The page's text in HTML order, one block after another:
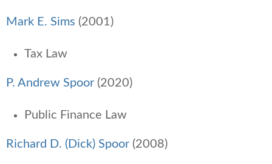
Mark E. Sims (2001)
Tax Law
P. Andrew Spoor (2020)
Public Finance Law
Richard D. (Dick) Spoor (2008)